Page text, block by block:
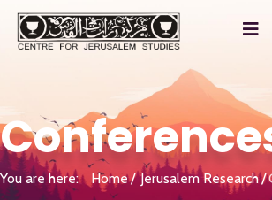
You are here: Home Jerusalem Research